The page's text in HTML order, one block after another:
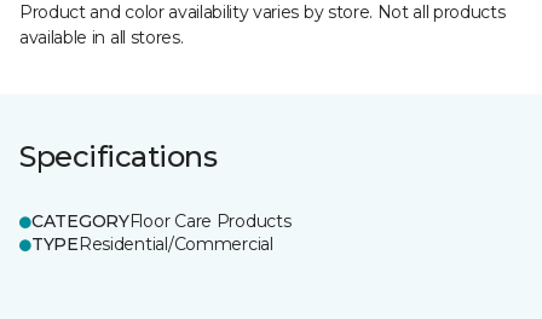
Product and color availability varies by store. Not all products
available in all stores.
Specifications
CATEGORYFloor Care Products
TYPEResidential/Commercial